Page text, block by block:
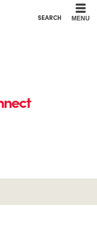
SEARCH MENU